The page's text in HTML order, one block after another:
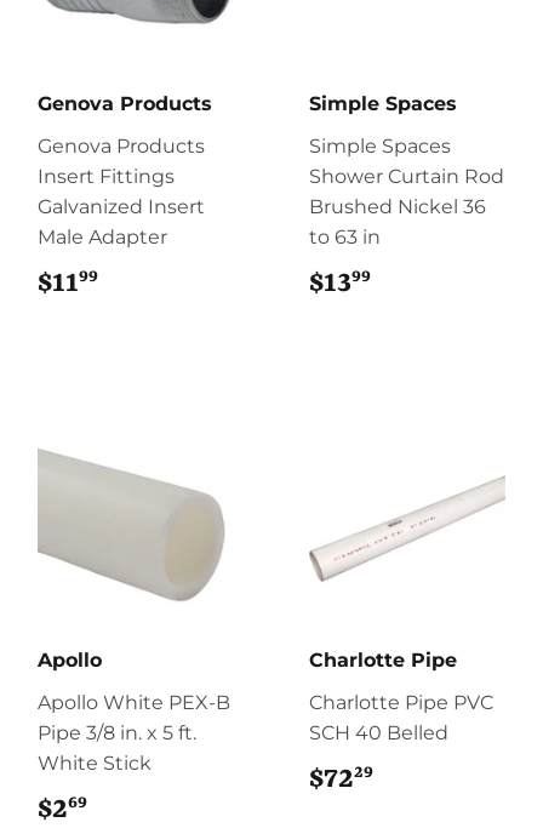
Genova Products
Genova Products
Insert Fittings
Galvanized Insert
Male Adapter
$1199
Simple Spaces
Simple Spaces
Shower Curtain Rod
Brushed Nickel 36
to 63 in
$1399
Apollo
Apollo White PEX-B
Pipe 3/8 in. x 5 ft.
White Stick
$269
Charlotte Pipe
Charlotte Pipe PVC
SCH 40 Belled
$7229